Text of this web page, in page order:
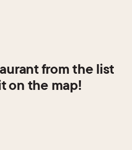
from the list
on the map!